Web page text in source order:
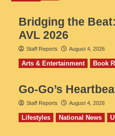
Bridging the
AVL 2026
Staff Reports August 4, 2026
Arts & Entertainment Book
Go‑Go’s
Staff Reports August 4, 2026
Lifestyles National News